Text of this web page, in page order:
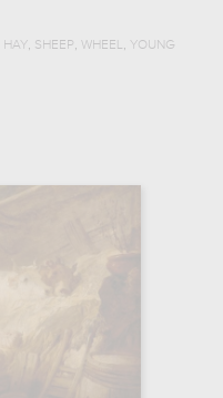
HAY, SHEEP, WHEEL, YOUNG